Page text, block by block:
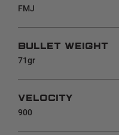
FMJ
BULLET WEIGHT
71gr
VELOCITY
900